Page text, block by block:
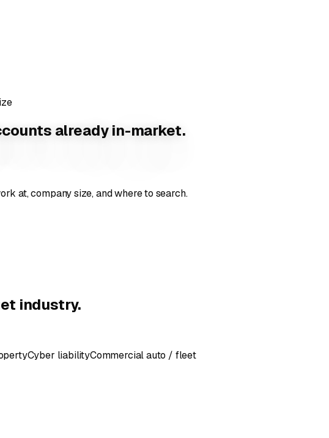
already in-market.
at, company size, and where to search.
industry.
Cyber liabilityCommercial auto / fleet